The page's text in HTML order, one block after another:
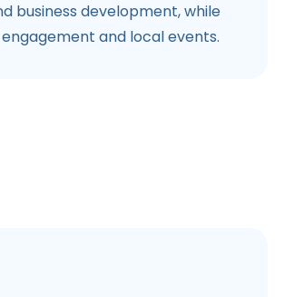
business development, while
and local events.